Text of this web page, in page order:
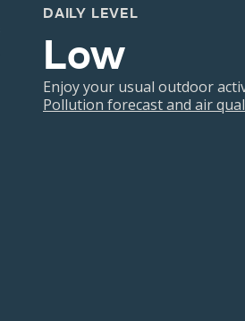
DAILY LEVEL
Low
Enjoy your usual outdoor
Pollution forecast and air